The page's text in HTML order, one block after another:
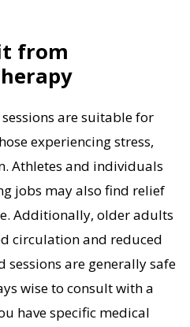
from
are suitable for
experiencing stress,
Athletes and individuals
jobs may also find relief
Additionally, older adults
circulation and reduced
sessions are generally safe
wise to consult with a
have specific medical